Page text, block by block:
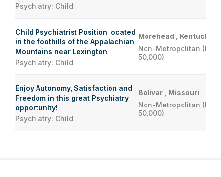
Psychiatry: Child
Child Psychiatrist Position located
in the foothills of the Appalachian
Mountains near Lexington
Psychiatry: Child
Morehead , Kentucky
Non-Metropolitan
50,000)
Enjoy Autonomy, Satisfaction and
Freedom in this great Psychiatry
opportunity!
Psychiatry: Child
Bolivar , Missouri
Non-Metropolitan
50,000)